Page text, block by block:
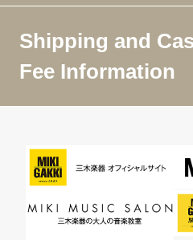
Shipping and
Fee Information